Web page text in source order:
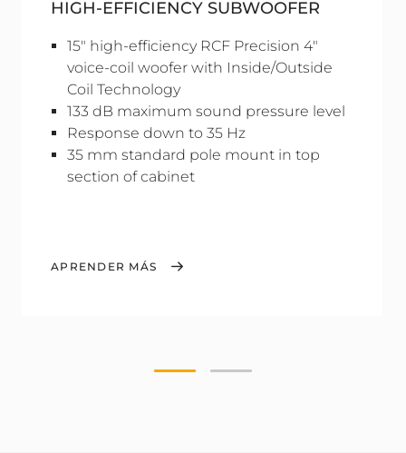
HIGH-EFFICIENCY SUBWOOFER
15" high-efficiency RCF Precision 4"
voice-coil woofer with Inside/Outside
Coil Technology
133 dB maximum sound pressure level
Response down to 35 Hz
35 mm standard pole mount in top
section of cabinet
APRENDER MÁS